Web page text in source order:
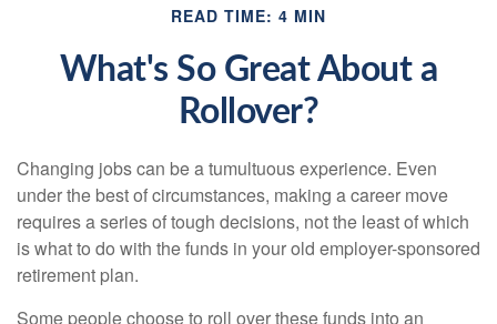
READ TIME: 4 MIN
What's So Great About a
Rollover?
Changing jobs can be a tumultuous experience. Even
under the best of circumstances, making a career move
requires a series of tough decisions, not the least of which
is what to do with the funds in your old employer-sponsored
retirement plan.
Some people choose to roll over these funds into an